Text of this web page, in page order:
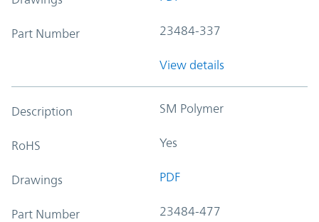
Part Number 23484-337
View details
Description SM Polymer
RoHS Yes
Drawings PDF
Part Number 23484-477